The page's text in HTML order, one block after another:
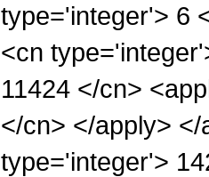
type='integer'> 6
<cn
11424 </cn>
</cn> </apply>
type='integer'>